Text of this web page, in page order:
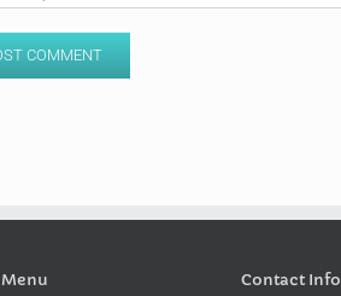
Menu Contact Info